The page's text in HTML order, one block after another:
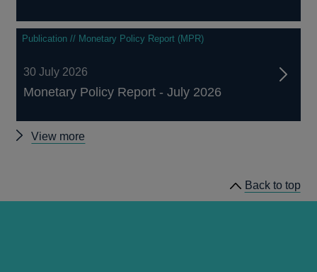
Publication // Monetary Policy Report (MPR)
30 July 2026
Monetary Policy Report - July 2026
View more
Back to top